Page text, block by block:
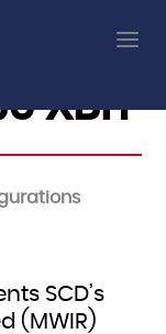
XBn
SCD’s
(MWIR)